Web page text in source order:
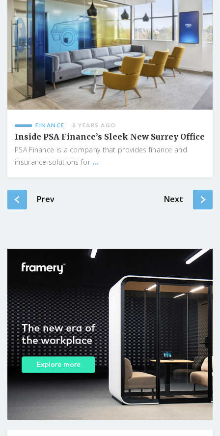
FINANCE 8 YEARS AGO
Inside PSA Finance’s Sleek New Surrey Office
PSA Finance is a company that provides finance and
insurance solutions for ...
Prev Next